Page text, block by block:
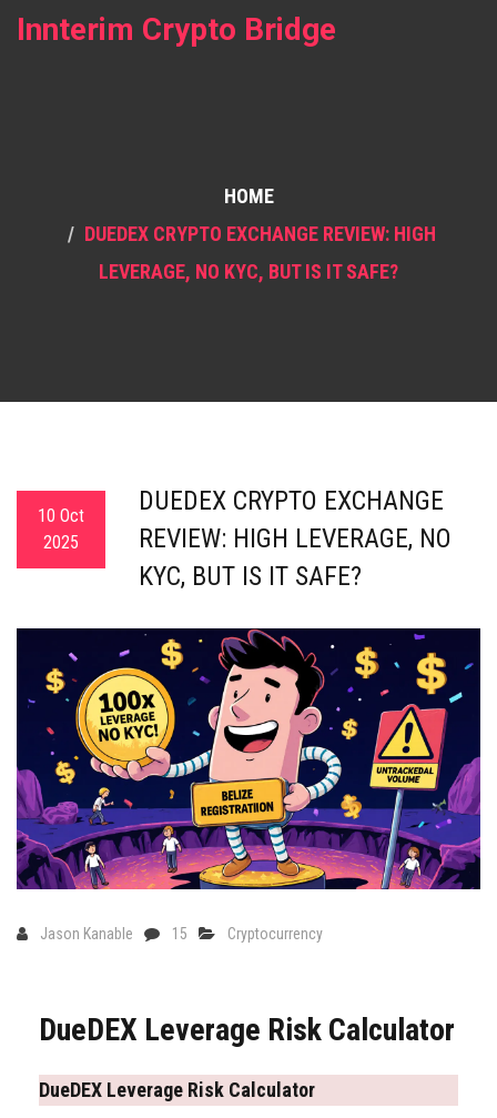
Innterim Crypto Bridge
HOME
DUEDEX CRYPTO EXCHANGE REVIEW: HIGH
LEVERAGE, NO KYC, BUT IS IT SAFE?
10 Oct
2025
DUEDEX CRYPTO EXCHANGE
REVIEW: HIGH LEVERAGE, NO
KYC, BUT IS IT SAFE?
Jason Kanable 15 Cryptocurrency
DueDEX Leverage Risk Calculator
DueDEX Leverage Risk Calculator